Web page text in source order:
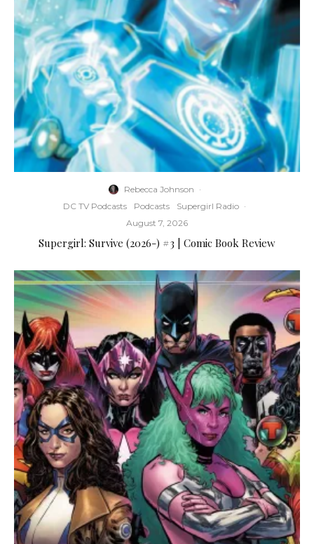
Rebecca Johnson ·
DC TV Podcasts
Podcasts Supergirl Radio ·
August 7, 2026
Supergirl: Survive (2026-) #3 | Comic Book Review